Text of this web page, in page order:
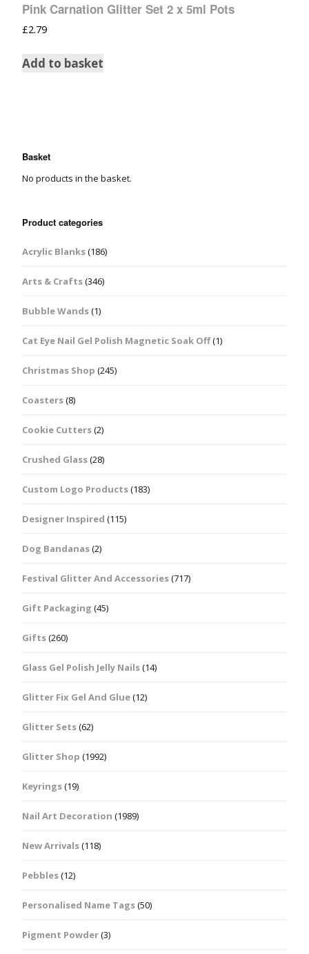
Pink Carnation Glitter Set 2 x 5ml Pots
£2.79
Add to basket
Basket
No products in the basket.
Product categories
Acrylic Blanks(186)
Arts & Crafts(346)
Bubble Wands(1)
Cat Eye Nail Gel Polish Magnetic Soak Off(1)
Christmas Shop (245)
Coasters(8)
Cookie Cutters(2)
Crushed Glass(28)
Custom Logo Products(183)
Designer Inspired (115)
Dog Bandanas(2)
Festival Glitter And Accessories(717)
Gift Packaging (45)
Gifts(260)
Glass Gel Polish Jelly Nails(14)
Glitter Fix Gel And Glue(12)
Glitter Sets(62)
Glitter Shop (1992)
Keyrings(19)
Nail Art Decoration (1989)
New Arrivals(118)
Pebbles(12)
Personalised Name Tags(50)
Pigment Powder(3)